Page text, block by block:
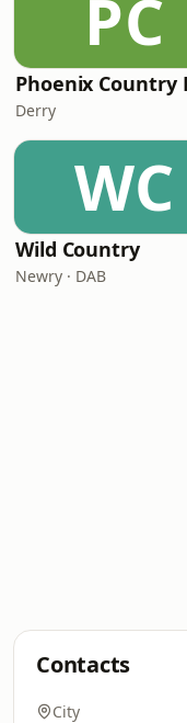
PC
Derry
WC
Wild Country
Newry · DAB
Contacts
City